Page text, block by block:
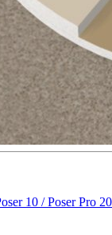
10 / Poser Pro